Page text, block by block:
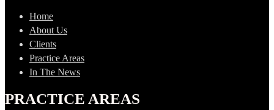
Home
About Us
Clients
Practice Areas
In The News
PRACTICE AREAS